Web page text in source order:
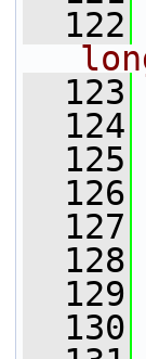
  122
  123
  124
  125
  126
  127
  128
  129
  130